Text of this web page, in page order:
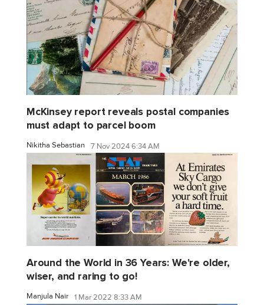
McKinsey report reveals postal companies
must adapt to parcel boom
Nikitha Sebastian 7 Nov 2024 6:34 AM
Around the World in 36 Years: We're older,
wiser, and raring to go!
Manjula Nair 1 Mar 2022 8:33 AM